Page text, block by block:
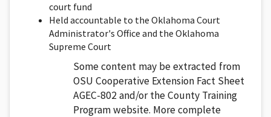
court fund
Held accountable to the Oklahoma Court
Administrator's Office and the Oklahoma
Supreme Court
Some content may be extracted from
OSU Cooperative Extension Fact Sheet
AGEC-802 and/or the County Training
Program website. More complete